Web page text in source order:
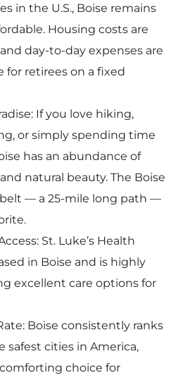
in the U.S., Boise remains
Housing costs are
day-to-day expenses are
for retirees on a fixed
If you love hiking,
or simply spending time
has an abundance of
natural beauty. The Boise
— a 25-mile long path —
St. Luke’s Health
in Boise and is highly
excellent care options for
Boise consistently ranks
safest cities in America,
choice for